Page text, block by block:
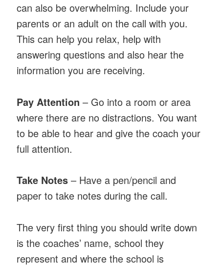
can also be overwhelming. Include your
parents or an adult on the call with you.
This can help you relax, help with
answering questions and also hear the
information you are receiving.
Pay Attention – Go into a room or area
where there are no distractions. You want
to be able to hear and give the coach your
full attention.
Take Notes – Have a pen/pencil and
paper to take notes during the call.
The very first thing you should write down
is the coaches’ name, school they
represent and where the school is